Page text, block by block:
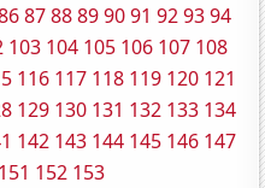
8788899091 929394
103 104 105 106 107 108
116 117 118 119 120 121
129 130 131 132 133 134
142 143 144 145 146 147
151 152 153